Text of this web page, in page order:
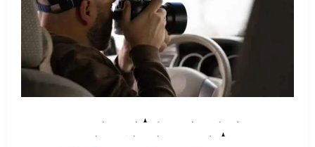
Why Families Hire A Private Investigator in
Dallas, Texas Before Choosing A Nanny?